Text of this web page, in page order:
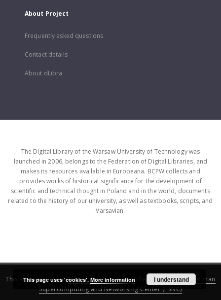
About Project
Frequently asked questions
Contact details
About dLibra
The Digital Library of the Warsaw University of Technology was
launched in 2006, belongs to the Federation of Digital Libraries, and
makes its resources available in Europeana. BCPW collects and
provides works of historical significance for the development of
scientific and technical thought in Poland and in the world, documents
related to the history of our university, as well as textbooks, scripts, and
Varsavian.
This service runs onDInGO dLibra 6.3.16software created by
Poznan
Supercomputing and Networking Center (PSNC)
This page uses 'cookies'. More information I understand